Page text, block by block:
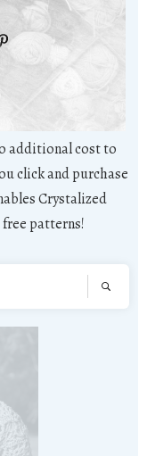
additional cost to
click and purchase
Crystalized
patterns!